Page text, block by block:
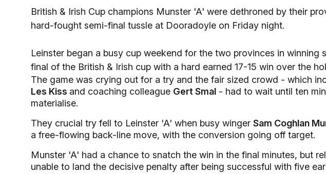
British & Irish Cup champions Munster 'A' were dethroned by their
hard-fought semi-final tussle at Dooradoyle on Friday night.
Leinster began a busy cup weekend for the two provinces in winning
final of the British & Irish cup with a hard earned 17-15 win over the
The game was crying out for a try and the fair sized crowd - which
Les Kiss and coaching colleague Gert Smal - had to wait until ten
materialise.
They crucial try fell to Leinster 'A' when busy winger Sam Coghlan
a free-flowing back-line move, with the conversion going off target.
Munster 'A' had a chance to snatch the win in the final minutes, but
unable to land the decisive penalty after being successful with five